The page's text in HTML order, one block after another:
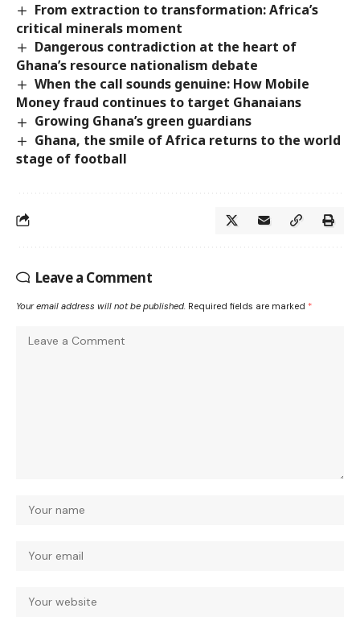
From extraction to transformation: Africa’s
critical minerals moment
Dangerous contradiction at the heart of
Ghana’s resource nationalism debate
When the call sounds genuine: How Mobile
Money fraud continues to target Ghanaians
Growing Ghana’s green guardians
Ghana, the smile of Africa returns to the world
stage of football
Leave a Comment
Your email address will not be published. Required fields are marked *